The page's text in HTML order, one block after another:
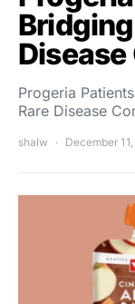
Progeria
Rare Disease
shalw December